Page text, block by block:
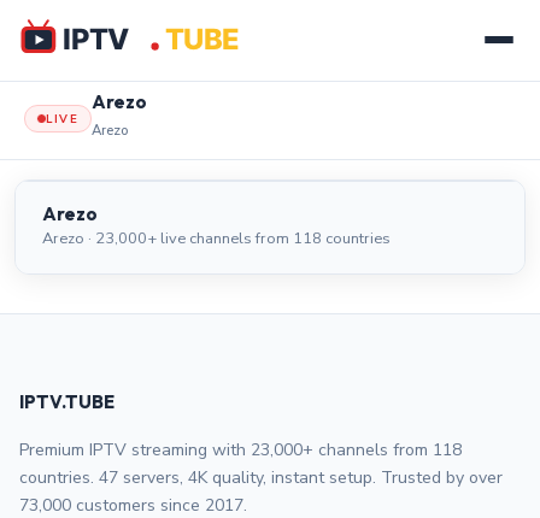
LIVE
Arezo
Arezo
Arezo LIVE
Arezo
Arezo · 23,000+ live channels from 118 countries
IPTV.TUBE
Premium IPTV streaming with 23,000+ channels from 118
countries. 47 servers, 4K quality, instant setup. Trusted by over
73,000 customers since 2017.